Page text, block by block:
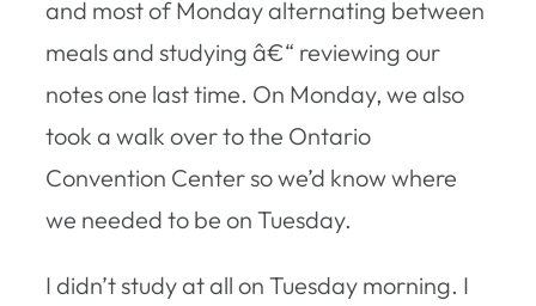
and most of Monday alternating between
meals and studying â€“ reviewing our
notes one last time. On Monday, we also
took a walk over to the Ontario
Convention Center so we’d know where
we needed to be on Tuesday.
I didn’t study at all on Tuesday morning. I